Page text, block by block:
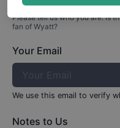
Please tell us who you are. Is
fan of Wyatt?
Your Email
We use this email to verify
Notes to Us